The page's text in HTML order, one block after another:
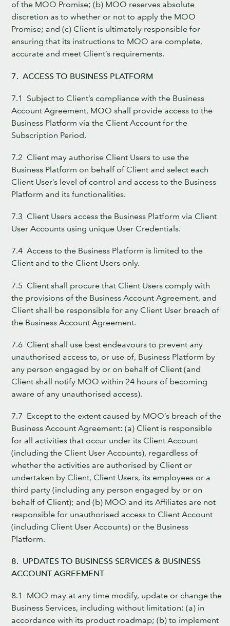
of the MOO Promise; (b) MOO reserves absolute
discretion as to whether or not to apply the MOO
Promise; and (c) Client is ultimately responsible for
ensuring that its instructions to MOO are complete,
accurate and meet Client’s requirements.
7. ACCESS TO BUSINESS PLATFORM
7.1 Subject to Client’s compliance with the Business
Account Agreement, MOO shall provide access to the
Business Platform via the Client Account for the
Subscription Period.
7.2 Client may authorise Client Users to use the
Business Platform on behalf of Client and select each
Client User’s level of control and access to the Business
Platform and its functionalities.
7.3 Client Users access the Business Platform via Client
User Accounts using unique User Credentials.
7.4 Access to the Business Platform is limited to the
Client and to the Client Users only.
7.5 Client shall procure that Client Users comply with
the provisions of the Business Account Agreement, and
Client shall be responsible for any Client User breach of
the Business Account Agreement.
7.6 Client shall use best endeavours to prevent any
unauthorised access to, or use of, Business Platform by
any person engaged by or on behalf of Client (and
Client shall notify MOO within 24 hours of becoming
aware of any unauthorised access).
7.7 Except to the extent caused by MOO’s breach of the
Business Account Agreement: (a) Client is responsible
for all activities that occur under its Client Account
(including the Client User Accounts), regardless of
whether the activities are authorised by Client or
undertaken by Client, Client Users, its employees or a
third party (including any person engaged by or on
behalf of Client); and (b) MOO and its Affiliates are not
responsible for unauthorised access to Client Account
(including Client User Accounts) or the Business
Platform.
8. UPDATES TO BUSINESS SERVICES & BUSINESS
ACCOUNT AGREEMENT
8.1 MOO may at any time modify, update or change the
Business Services, including without limitation: (a) in
accordance with its product roadmap; (b) to implement